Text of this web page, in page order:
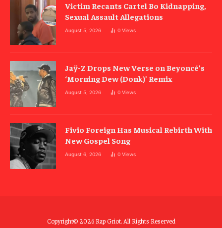
Victim Recants Cartel Bo Kidnapping,
Sexual Assault Allegations
August 5, 2026 0 Views
Jaÿ-Z Drops New Verse on Beyoncé’s
‘Morning Dew (Donk)’ Remix
August 5, 2026 0 Views
Fivio Foreign Has Musical Rebirth With
New Gospel Song
August 6, 2026 0 Views
Copyright© 2026 Rap Griot. All Rights Reserved